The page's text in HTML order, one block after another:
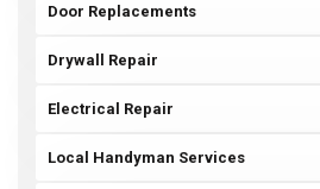
Door Replacements
Drywall Repair
Electrical Repair
Local Handyman Services